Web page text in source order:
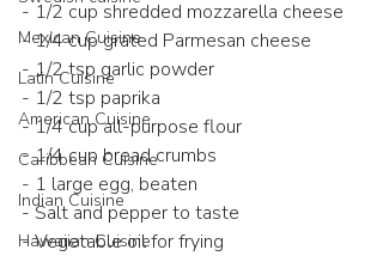
Mexican Cuisine
Latin Cuisine
American Cuisine
Caribbean Cuisine
Indian Cuisine
Hawaiian Cuisine
- 1/2 cup shredded mozzarella cheese
- 1/4 cup grated Parmesan cheese
- 1/2 tsp garlic powder
- 1/2 tsp paprika
- 1/4 cup all-purpose flour
- 1/4 cup bread crumbs
- 1 large egg, beaten
- Salt and pepper to taste
- Vegetable oil for frying